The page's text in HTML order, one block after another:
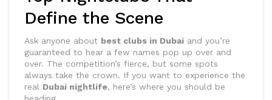
Define the Scene
Ask anyone about best clubs in Dubai and you’re
guaranteed to hear a few names pop up over and
over. The competition’s fierce, but some spots
always take the crown. If you want to experience the
real Dubai nightlife, here’s where you should be